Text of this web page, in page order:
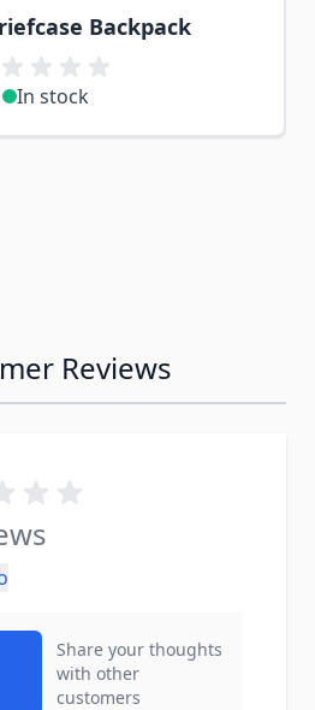
Backpack
In stock
Reviews
Share your thoughts
with other
customers